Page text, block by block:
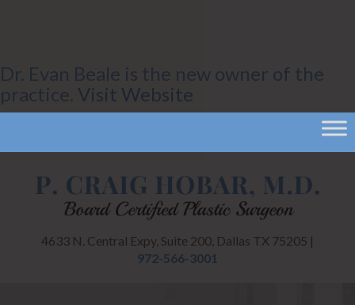
Dr. Evan Beale is the new owner of the
practice. Visit Website
4633 N. Central Expy, Suite 200, Dallas TX 75205 |
972-566-3001
CANCEL